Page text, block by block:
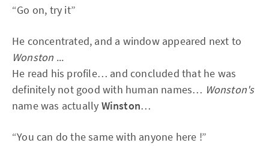
“Go on, try it”
He concentrated, and a window appeared next to
Wonston ...
He read his profile… and concluded that he was
definitely not good with human names… Wonston's
name was actually Winston…
“You can do the same with anyone here !”